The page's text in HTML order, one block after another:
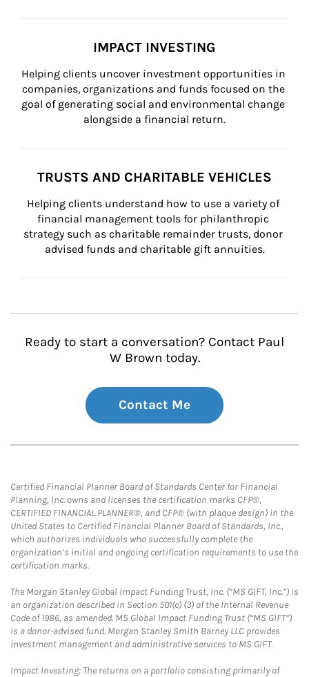
IMPACT INVESTING
Helping clients uncover investment opportunities in
companies, organizations and funds focused on the
goal of generating social and environmental change
alongside a financial return.
TRUSTS AND CHARITABLE VEHICLES
Helping clients understand how to use a variety of
financial management tools for philanthropic
strategy such as charitable remainder trusts, donor
advised funds and charitable gift annuities.
Ready to start a conversation? Contact Paul
W Brown today.
Contact Me
Certified Financial Planner Board of Standards Center for Financial
Planning, Inc. owns and licenses the certification marks CFP®,
CERTIFIED FINANCIAL PLANNER®, and CFP® (with plaque design) in the
United States to Certified Financial Planner Board of Standards, Inc.,
which authorizes individuals who successfully complete the
organization’s initial and ongoing certification requirements to use the
certification marks.
The Morgan Stanley Global Impact Funding Trust, Inc. (“MS GIFT, Inc.”) is
an organization described in Section 501(c) (3) of the Internal Revenue
Code of 1986, as amended. MS Global Impact Funding Trust (“MS GIFT”)
is a donor-advised fund. Morgan Stanley Smith Barney LLC provides
investment management and administrative services to MS GIFT.
Impact Investing: The returns on a portfolio consisting primarily of